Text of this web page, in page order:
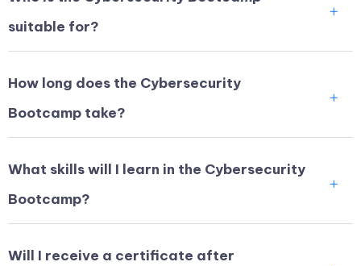
suitable for?
How long does the Cybersecurity
Bootcamp take?
What skills will I learn in the Cybersecurity
Bootcamp?
Will I receive a certificate after